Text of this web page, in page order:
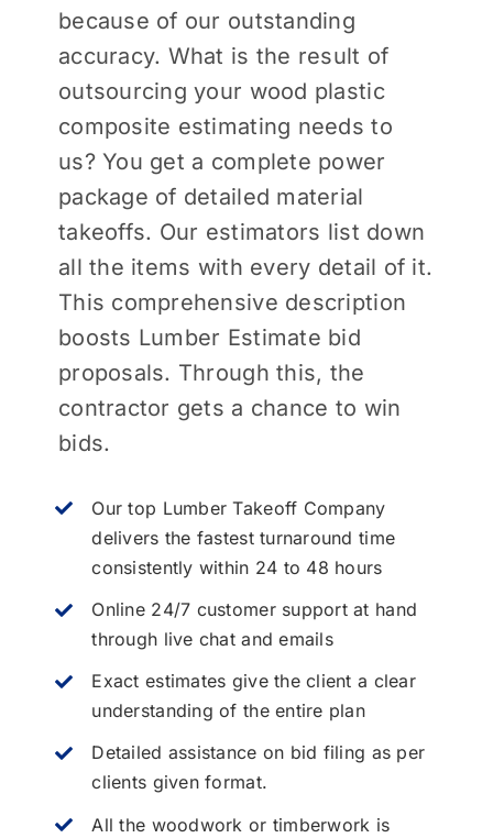
because of our outstanding
accuracy. What is the result of
outsourcing your wood plastic
composite estimating needs to
us? You get a complete power
package of detailed material
takeoffs. Our estimators list down
all the items with every detail of it.
This comprehensive description
boosts Lumber Estimate bid
proposals. Through this, the
contractor gets a chance to win
bids.
Our top Lumber Takeoff Company
delivers the fastest turnaround time
consistently within 24 to 48 hours
Online 24/7 customer support at hand
through live chat and emails
Exact estimates give the client a clear
understanding of the entire plan
Detailed assistance on bid filing as per
clients given format.
All the woodwork or timberwork is